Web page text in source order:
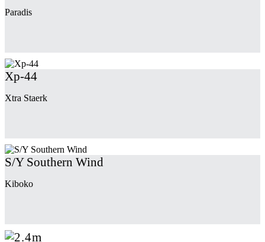
Paradis
Xp-44
Xtra Staerk
S/Y Southern Wind
Kiboko